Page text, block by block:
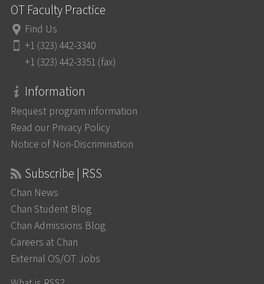
OT Faculty Practice
Find Us
+1 (323) 442-3340
+1 (323) 442-3351 (fax)
Information
Request program information
Read our Privacy Policy
Notice of Non-Discrimination
Subscribe | RSS
Chan News
Chan Student Blog
Chan Admissions Blog
Careers at Chan
External OS/OT Jobs